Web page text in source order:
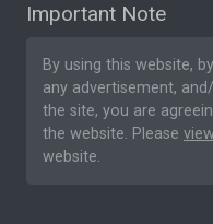
Important Note
By using this website,
any advertisement,
the site, you are
the website. Please
website.